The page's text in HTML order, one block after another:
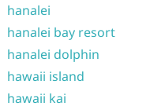
hanalei
hanalei bay resort
hanalei dolphin
hawaii island
hawaii kai